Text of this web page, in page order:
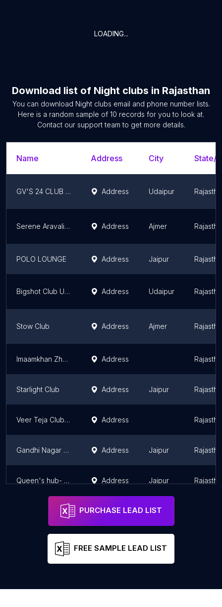
LOADING...
Download list of Night clubs in Rajasthan
You can download Night clubs email and phone number lists.
Here is a random sample of 10 records for you to look at.
Contact our support team to get more details.
Name Address City State/
GV'S 24 CLUB & BAR Address Udaipur
Serene Aravali Club Address Ajmer
POLO LOUNGE Address Jaipur
Bigshot Club Udaipur Address Udaipur
Stow Club Address Ajmer
Imaamkhan Zhonsun Address
Starlight Club Address Jaipur
Veer Teja Club Ridi Kabaddi Teem Address
Gandhi Nagar Club Address Jaipur
Queen's hub- Best Night club, Rooftop Restaurant and Bar Address Jaipur
PURCHASE LEAD LIST
FREE SAMPLE LEAD LIST